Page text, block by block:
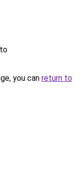
you can return to